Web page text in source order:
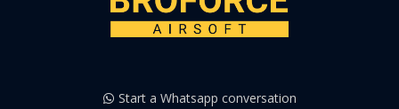
Start a Whatsapp conversation